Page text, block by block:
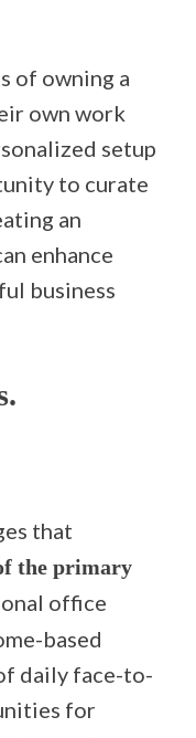
of owning a
own work
setup
to curate
an
enhance
business
that
the primary
office
based
daily face-to-
for